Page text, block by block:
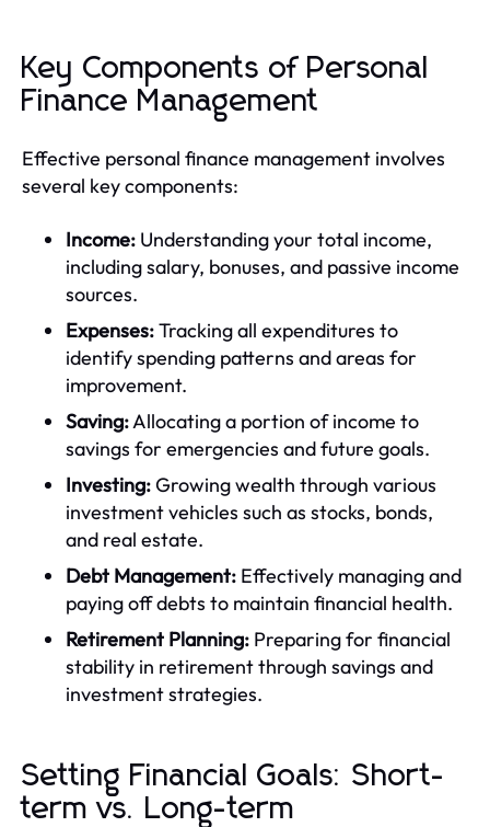
Key Components of Personal
Finance Management
Effective personal finance management involves
several key components:
Income: Understanding your total income,
including salary, bonuses, and passive income
sources.
Expenses:Tracking all expenditures to
identify spending patterns and areas for
improvement.
Saving:Allocating a portion of income to
savings for emergencies and future goals.
Investing:Growing wealth through various
investment vehicles such as stocks, bonds,
and real estate.
Debt Management: Effectively managing and
paying off debts to maintain financial health.
Retirement Planning: Preparing for financial
stability in retirement through savings and
investment strategies.
Setting Financial Goals: Short-
term vs. Long-term